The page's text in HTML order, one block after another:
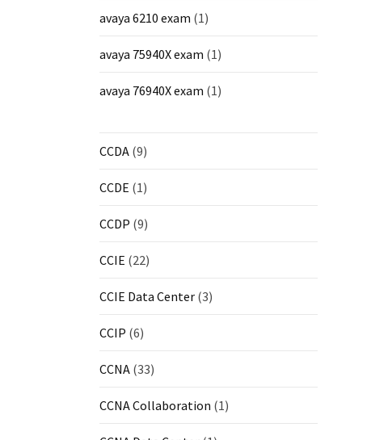
avaya 6210 exam (1)
avaya 75940X exam (1)
avaya 76940X exam (1)
CCDA (9)
CCDE (1)
CCDP (9)
CCIE (22)
CCIE Data Center (3)
CCIP (6)
CCNA (33)
CCNA Collaboration (1)